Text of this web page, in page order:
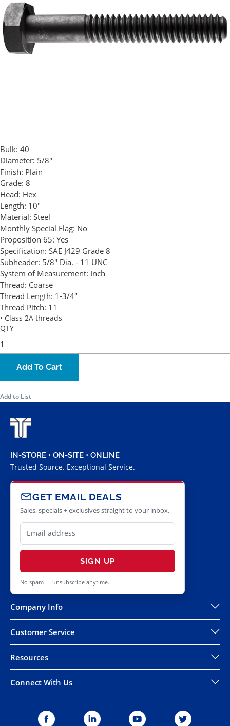
Bulk: 40
Diameter: 5/8"
Finish: Plain
Grade: 8
Head: Hex
Length: 10"
Material: Steel
Monthly Special Flag: No
Proposition 65: Yes
Specification: SAE J429 Grade 8
Subheader: 5/8" Dia. - 11 UNC
System of Measurement: Inch
Thread: Coarse
Thread Length: 1-3/4"
Thread Pitch: 11
• Class 2A threads
QTY
Add To Cart
Add to List
IN-STORE • ON-SITE • ONLINE
Trusted Source. Exceptional Service.
GET EMAIL DEALS
Sales, specials + exclusives straight to your inbox.
SIGN UP
No spam — unsubscribe anytime.
Company Info
Customer Service
Resources
Connect With Us